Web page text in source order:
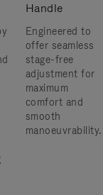
Handle
Engineered to
offer seamless
stage-free
adjustment for
maximum
comfort and
smooth
manoeuvrability.